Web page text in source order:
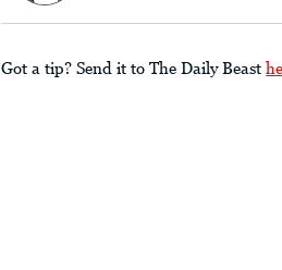
Got a tip? Send it to The Daily Beast